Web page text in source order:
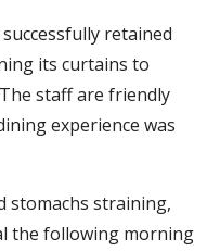
retained
its curtains to
staff are friendly
experience was
stomachs straining,
the following morning